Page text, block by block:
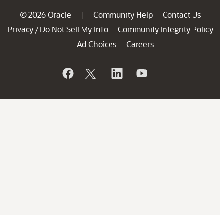
© 2026 Oracle | Community Help
Contact Us
Privacy / Do Not Sell My Info
Community Integrity Policy
Ad Choices
Careers